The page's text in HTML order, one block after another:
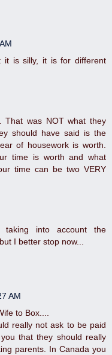
it is silly, it is for different
That was NOT what they
should have said is the
of housework is worth.
time is worth and what
time can be two VERY
into account the
I better stop now...
AM
to Box....
really not ask to be paid
that they should really
parents. In Canada you